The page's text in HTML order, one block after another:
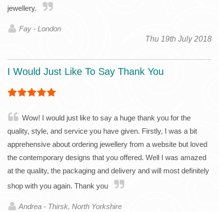
jewellery.
Fay - London
Thu 19th July 2018
I Would Just Like To Say Thank You
Wow! I would just like to say a huge thank you for the
quality, style, and service you have given. Firstly, I was a bit
apprehensive about ordering jewellery from a website but loved
the contemporary designs that you offered. Well I was amazed
at the quality, the packaging and delivery and will most definitely
shop with you again. Thank you
Andrea - Thirsk, North Yorkshire